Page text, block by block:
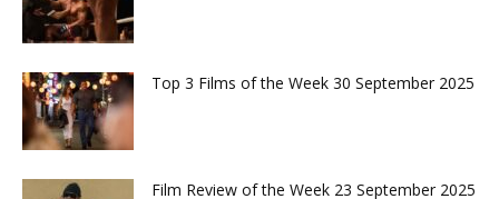
Top 3 Films of the Week 30 September 2025
Film Review of the Week 23 September 2025